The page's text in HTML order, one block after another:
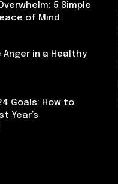
5 Simple
of Mind
Anger in a Healthy
Goals: How to
Year’s